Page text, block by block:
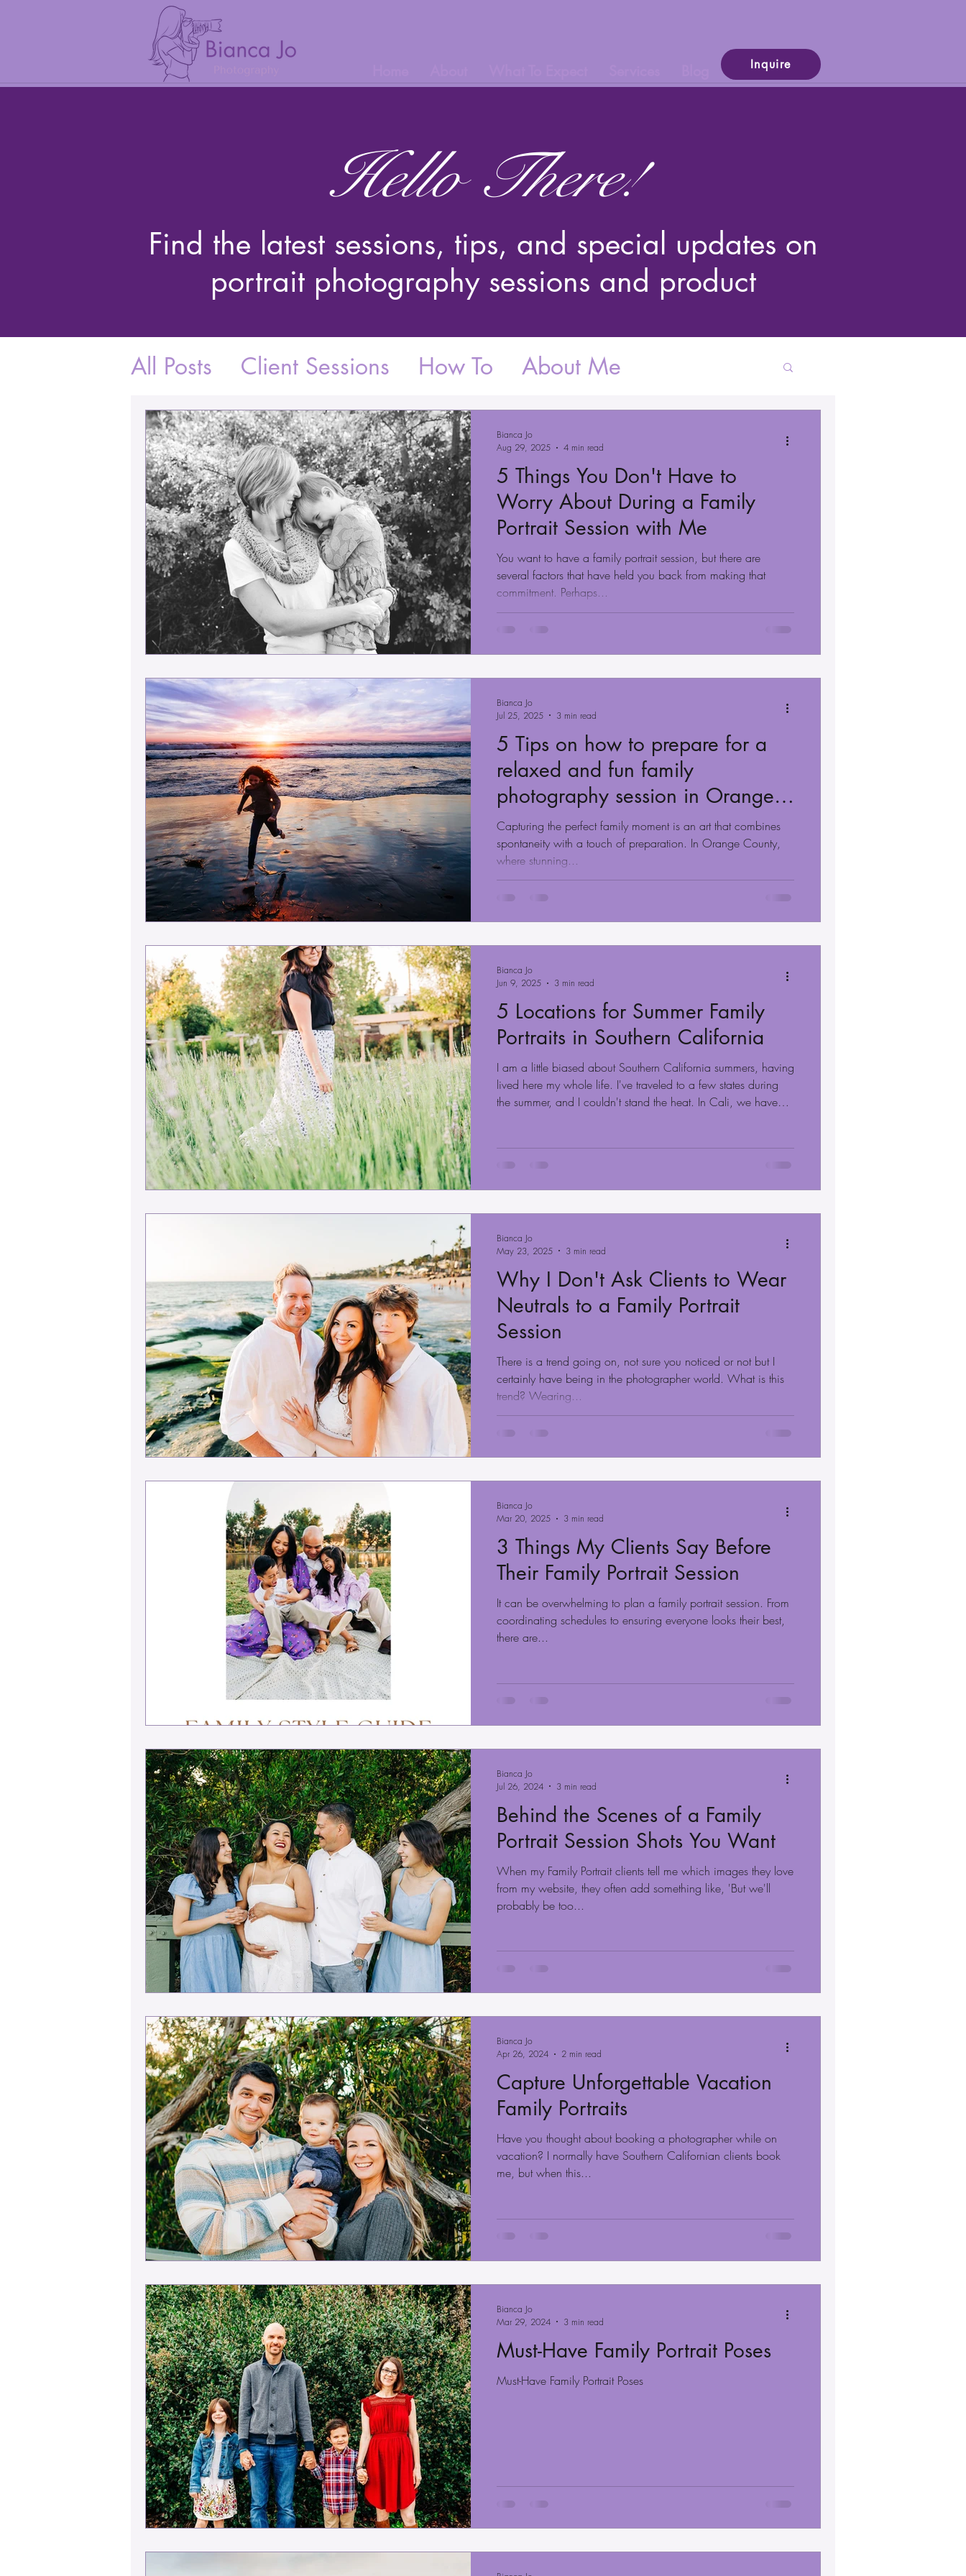
Inquire
Hello There!
Find the latest sessions, tips, and special updates on
portrait photography sessions and product
All Posts Client Sessions How To About Me
5 Things You Don't Have to
Worry About During a Family
Portrait Session with Me
You want to have a family portrait session, but there are
several factors that have held you back from making that
commitment. Perhaps...
Bianca Jo
Aug 29, 2025
4 min read
5 Tips on how to prepare for a
relaxed and fun family
photography session in Orange
County
Capturing the perfect family moment is an art that combines
spontaneity with a touch of preparation. In Orange County,
where stunning...
Bianca Jo
Jul 25, 2025
3 min read
5 Locations for Summer Family
Portraits in Southern California
I am a little biased about Southern California summers, having
lived here my whole life. I've traveled to a few states during
the summer, and I couldn't stand the heat. In Cali, we have
weather. This is great if you want to take family portraits, as
mountains, and desert, and they aren't too far away or too ho
Bianca Jo
Jun 9, 2025
3 min read
Why I Don't Ask Clients to Wear
Neutrals to a Family Portrait
Session
There is a trend going on, not sure you noticed or not but I
certainly have being in the photographer world. What is this
trend? Wearing...
Bianca Jo
May 23, 2025
3 min read
3 Things My Clients Say Before
Their Family Portrait Session
It can be overwhelming to plan a family portrait session. From
coordinating schedules to ensuring everyone looks their best,
there are...
Bianca Jo
Mar 20, 2025
3 min read
Behind the Scenes of a Family
Portrait Session Shots You Want
When my Family Portrait clients tell me which images they love
from my website, they often add something like, 'But we'll
probably be too...
Bianca Jo
Jul 26, 2024
3 min read
Capture Unforgettable Vacation
Family Portraits
Have you thought about booking a photographer while on
vacation? I normally have Southern Californian clients book
me, but when this...
Bianca Jo
Apr 26, 2024
2 min read
Must-Have Family Portrait Poses
Must-Have Family Portrait Poses
Bianca Jo
Mar 29, 2024
3 min read